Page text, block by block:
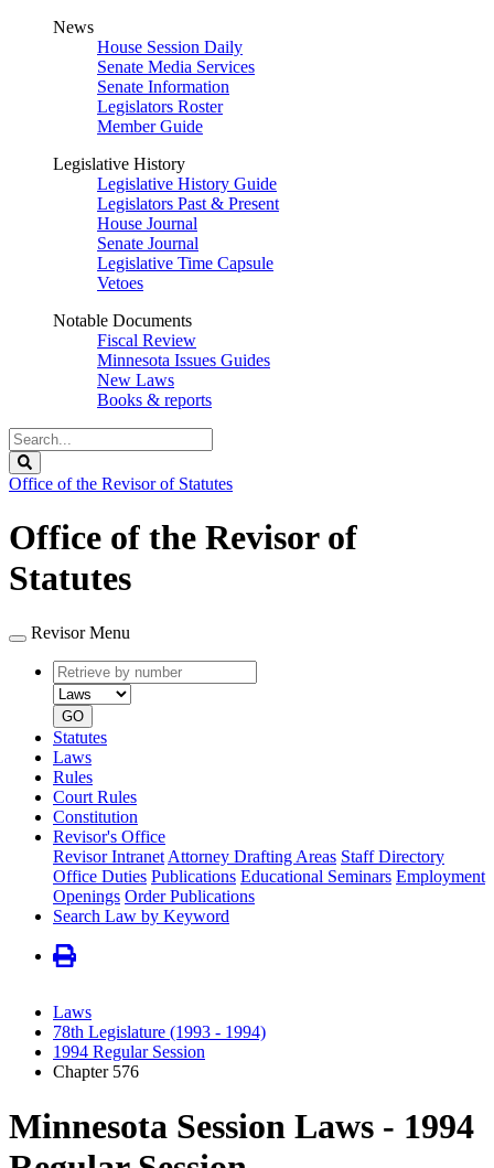
News
House Session Daily
Senate Media Services
Senate Information
Legislators Roster
Member Guide
Legislative History
Legislative History Guide
Legislators Past & Present
House Journal
Senate Journal
Legislative Time Capsule
Vetoes
Notable Documents
Fiscal Review
Minnesota Issues Guides
New Laws
Books & reports
Search
Legislature
Office of the Revisor of Statutes
Office of the Revisor of
Statutes
Revisor Menu
Retrieve
by
number
type
GO
Statutes
Laws
Rules
Court Rules
Constitution
Revisor's Office
Revisor Intranet Attorney Drafting Areas Staff Directory
Office Duties Publications Educational Seminars Employment
Openings Order Publications
Search Law by Keyword
Laws
78th Legislature (1993 - 1994)
1994 Regular Session
Chapter 576
Minnesota Session Laws - 1994